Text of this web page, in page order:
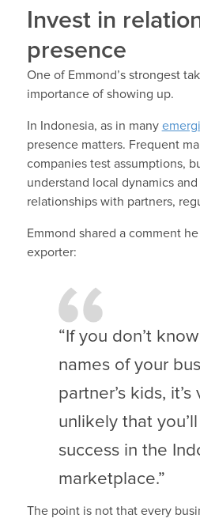
Invest in
presence
One of Emmond’s strongest
importance of showing up.
In Indonesia, as in many
presence matters. Frequent
companies test assumptions,
understand local dynamics
relationships with partners,
Emmond shared a comment
exporter:
“If you don’t
names of your
partner’s kids, it’s
unlikely that
success in the
marketplace.”
The point is not that every